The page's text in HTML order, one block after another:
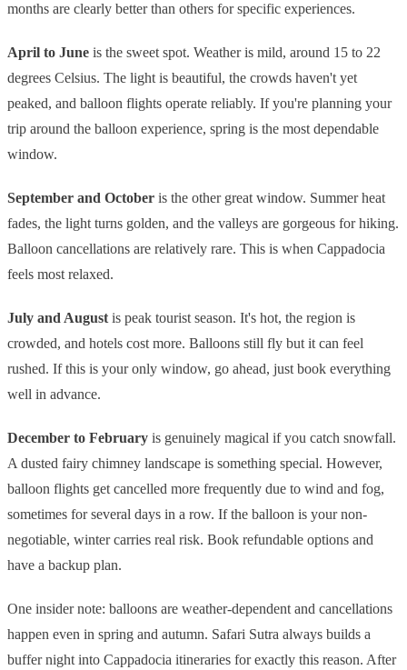
months are clearly better than others for specific experiences.
April to June is the sweet spot. Weather is mild, around 15 to 22
degrees Celsius. The light is beautiful, the crowds haven't yet
peaked, and balloon flights operate reliably. If you're planning your
trip around the balloon experience, spring is the most dependable
window.
September and October is the other great window. Summer heat
fades, the light turns golden, and the valleys are gorgeous for hiking.
Balloon cancellations are relatively rare. This is when Cappadocia
feels most relaxed.
July and August is peak tourist season. It's hot, the region is
crowded, and hotels cost more. Balloons still fly but it can feel
rushed. If this is your only window, go ahead, just book everything
well in advance.
December to February is genuinely magical if you catch snowfall.
A dusted fairy chimney landscape is something special. However,
balloon flights get cancelled more frequently due to wind and fog,
sometimes for several days in a row. If the balloon is your non-
negotiable, winter carries real risk. Book refundable options and
have a backup plan.
One insider note: balloons are weather-dependent and cancellations
happen even in spring and autumn. Safari Sutra always builds a
buffer night into Cappadocia itineraries for exactly this reason. After